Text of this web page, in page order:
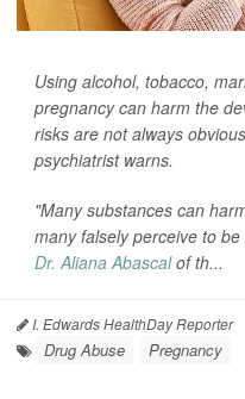
Using alcohol, tobacco,
pregnancy can harm the
risks are not always
psychiatrist warns.
"Many substances can
many falsely perceive to
Dr. Aliana Abascalof th...
I. Edwards HealthDay Reporter
Drug Abuse Pregnancy